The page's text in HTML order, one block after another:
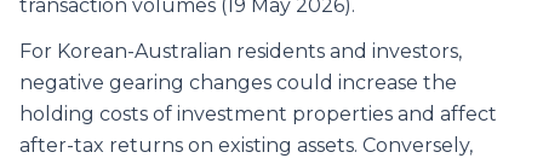
transaction volumes (19 May 2026).
For Korean-Australian residents and investors,
negative gearing changes could increase the
holding costs of investment properties and affect
after-tax returns on existing assets. Conversely,